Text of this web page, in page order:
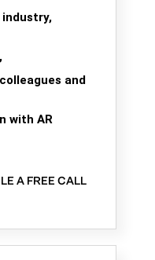
and
with AR
A FREE CALL